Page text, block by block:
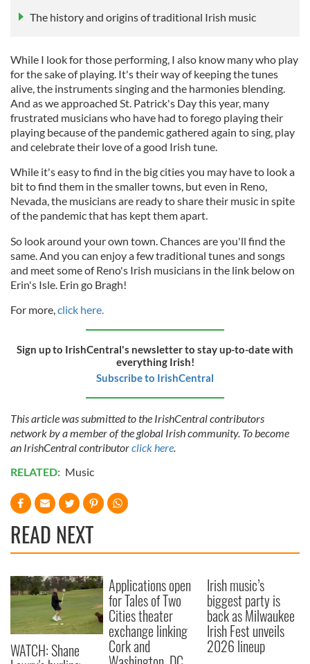
The history and origins of traditional Irish music
While I look for those performing, I also know many who play
for the sake of playing. It's their way of keeping the tunes
alive, the instruments singing and the harmonies blending.
And as we approached St. Patrick's Day this year, many
frustrated musicians who have had to forego playing their
playing because of the pandemic gathered again to sing, play
and celebrate their love of a good Irish tune.
While it's easy to find in the big cities you may have to look a
bit to find them in the smaller towns, but even in Reno,
Nevada, the musicians are ready to share their music in spite
of the pandemic that has kept them apart.
So look around your own town. Chances are you'll find the
same. And you can enjoy a few traditional tunes and songs
and meet some of Reno's Irish musicians in the link below on
Erin's Isle. Erin go Bragh!
For more,click here.
Sign up to IrishCentral's newsletter to stay up-to-date with
everything Irish!
Subscribe to IrishCentral
This article was submitted to the IrishCentral contributors
network by a member of the global Irish community. To become
an IrishCentral contributorclick here.
RELATED: Music
READ NEXT
WATCH: Shane
Applications open
for Tales of Two
Cities theater
exchange linking
Cork and
Irish music’s
biggest party is
back as Milwaukee
Irish Fest unveils
2026 lineup